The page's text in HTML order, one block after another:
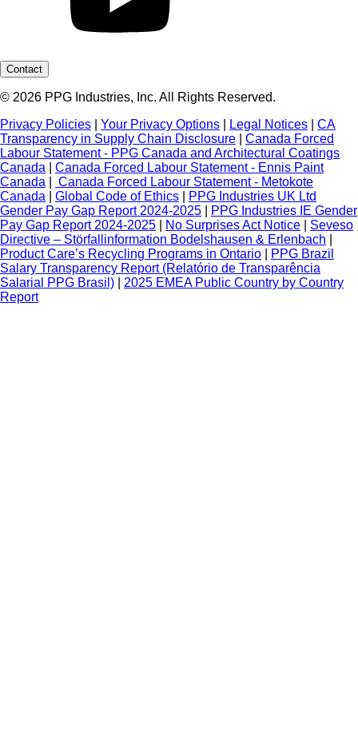
Contact
© 2026 PPG Industries, Inc. All Rights Reserved.
Privacy Policies
Your Privacy Options Legal Notices
CA
Transparency in Supply Chain Disclosure
Canada Forced
Labour Statement - PPG Canada and Architectural Coatings
Canada
Canada Forced Labour Statement - Ennis Paint
Canada
Canada Forced Labour Statement - Metokote
Canada
Global Code of Ethics
PPG Industries UK Ltd
Gender Pay Gap Report 2024-2025
PPG Industries IE Gender
Pay Gap Report 2024-2025
No Surprises Act Notice
Seveso
Directive – Störfallinformation Bodelshausen & Erlenbach
Product Care’s Recycling Programs in Ontario
PPG Brazil
Salary Transparency Report (Relatório de Transparência
Salarial PPG Brasil)
2025 EMEA Public Country by Country
Report